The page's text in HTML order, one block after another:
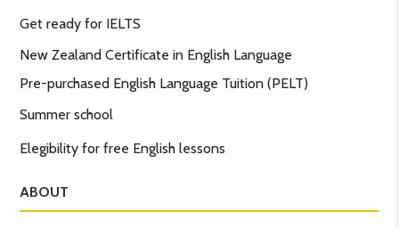
Get ready for IELTS
New Zealand Certificate in English Language
Pre-purchased English Language Tuition (PELT)
Summer school
Elegibility for free English lessons
ABOUT